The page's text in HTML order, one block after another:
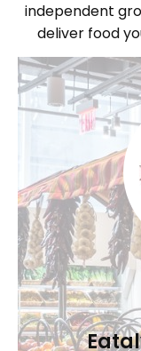
independent
deliver food